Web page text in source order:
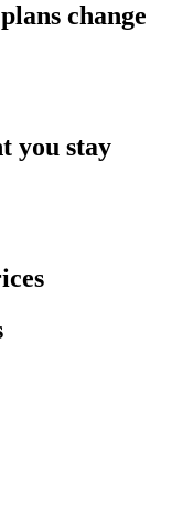
change
you stay